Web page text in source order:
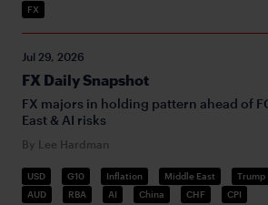
FX
USD G10 Inflation Middle East Trump
AUD
RBA AI China CHF CPI
FX Daily Snapshot
FX majors in holding pattern ahead of
East & AI risks
By Lee Hardman
Jul 29, 2026